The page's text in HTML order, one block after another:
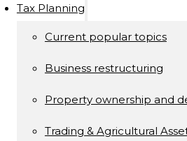
Tax Planning
Current popular topics
Business restructuring
Property ownership and
Trading & Agricultural